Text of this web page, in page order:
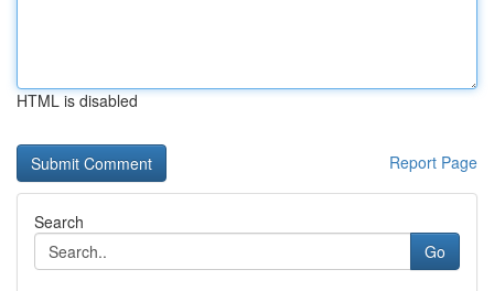
HTML is disabled
Report Page
Search
Go